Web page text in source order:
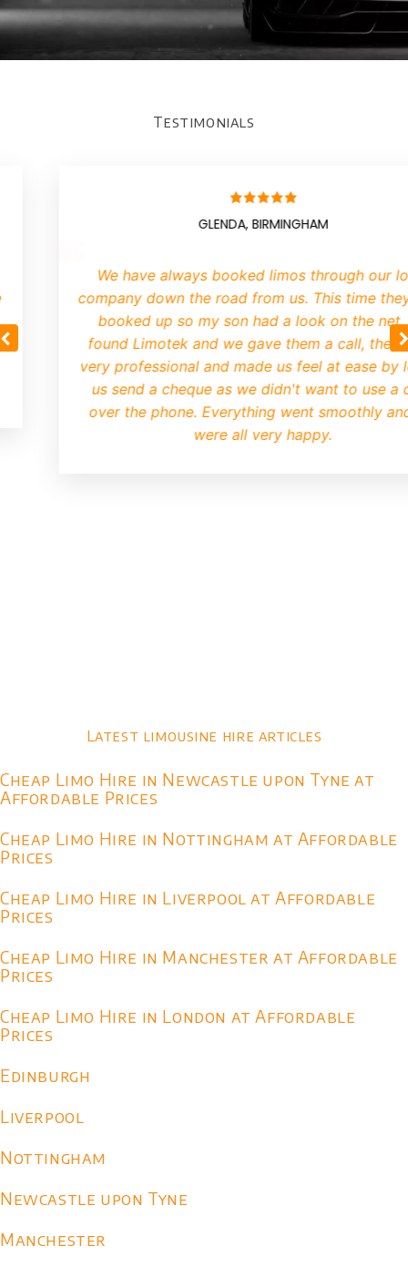
Testimonials
GLENDA, BIRMINGHAM
We have always booked limos through our
company down the road from us. This time
booked up so my son had a look on the net.
found Limotek and we gave them a call, they
very professional and made us feel at ease by
us send a cheque as we didn't want to use a
over the phone. Everything went smoothly
were all very happy.
Latest limousine hire articles
Cheap Limo Hire in Newcastle upon Tyne at
Affordable Prices
Cheap Limo Hire in Nottingham at Affordable
Prices
Cheap Limo Hire in Liverpool at Affordable
Prices
Cheap Limo Hire in Manchester at Affordable
Prices
Cheap Limo Hire in London at Affordable
Prices
Edinburgh
Liverpool
Nottingham
Newcastle upon Tyne
Manchester